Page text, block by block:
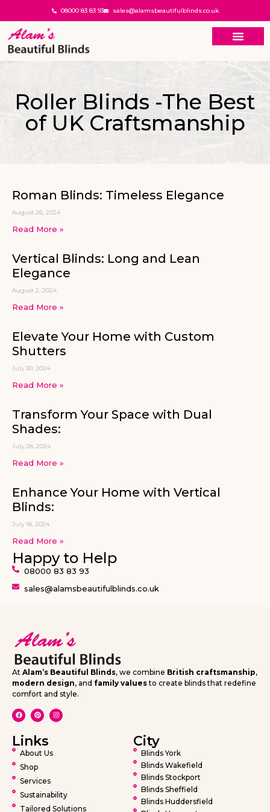
08000 83 83 93 sales@alamsbeautifulblinds.co.uk
Roller Blinds -The Best
of UK Craftsmanship
Roman Blinds: Timeless Elegance
August 26, 2024
Read More »
Vertical Blinds: Long and Lean
Elegance
August 2, 2024
Read More »
Elevate Your Home with Custom
Shutters
July 30, 2024
Read More »
Transform Your Space with Dual
Shades:
July 28, 2024
Read More »
Enhance Your Home with Vertical
Blinds:
July 18, 2024
Read More »
Happy to Help
08000 83 83 93
sales@alamsbeautifulblinds.co.uk
At Alam’s Beautiful Blinds, we combine British craftsmanship,
modern design, and family valuesto create blinds that redefine
comfort and style.
Links
About Us
Shop
Services
Sustainability
Tailored Solutions
City
Blinds York
Blinds Wakefield
Blinds Stockport
Blinds Sheffield
Blinds Huddersfield